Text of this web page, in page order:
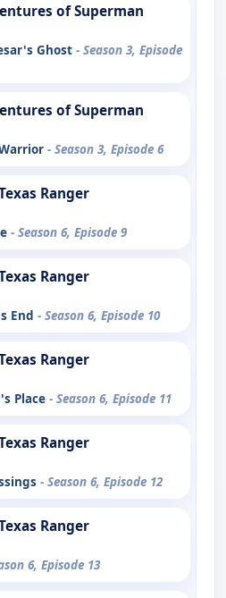
of Superman
Ghost - Season 3, Episode
of Superman
- Season 3, Episode 6
Ranger
- Season 6, Episode 9
Ranger
End - Season 6, Episode 10
Ranger
Place - Season 6, Episode 11
Ranger
- Season 6, Episode 12
Ranger
6, Episode 13